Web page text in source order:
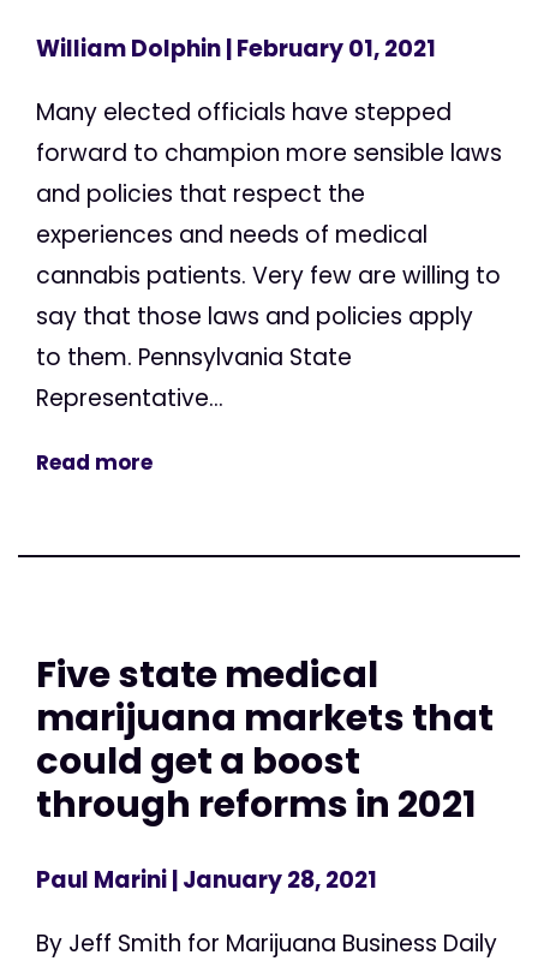
William Dolphin| February 01, 2021
Many elected officials have stepped
forward to champion more sensible laws
and policies that respect the
experiences and needs of medical
cannabis patients. Very few are willing to
say that those laws and policies apply
to them. Pennsylvania State
Representative...
Read more
Five state medical
marijuana markets that
could get a boost
through reforms in 2021
Paul Marini| January 28, 2021
By Jeff Smith for Marijuana Business Daily